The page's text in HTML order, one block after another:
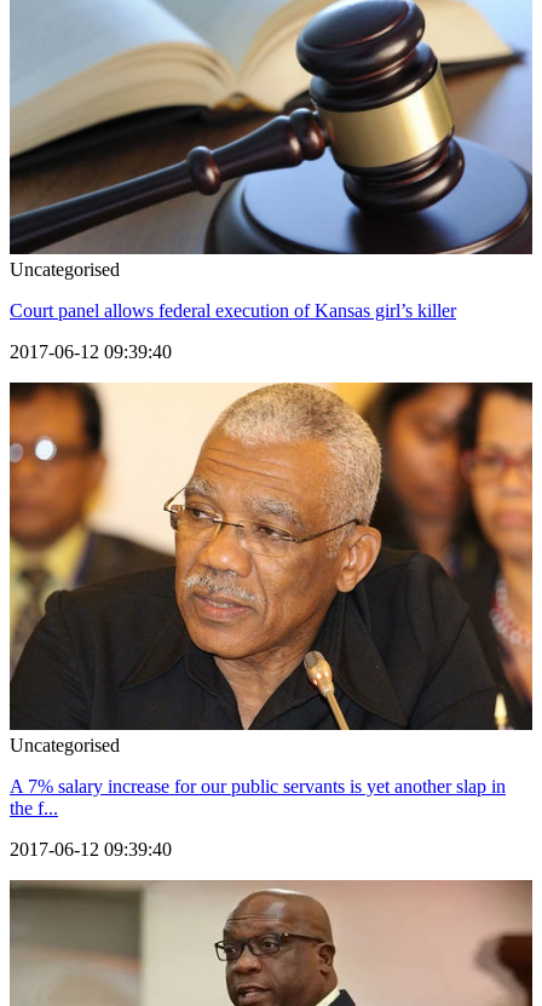
Uncategorised
Court panel allows federal execution of Kansas girl’s killer
2017-06-12 09:39:40
Uncategorised
A 7% salary increase for our public servants is yet another slap in
the f...
2017-06-12 09:39:40